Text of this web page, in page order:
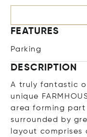
FEATURES
Parking
DESCRIPTION
A truly fantastic
unique
area forming
surrounded by
layout comprises